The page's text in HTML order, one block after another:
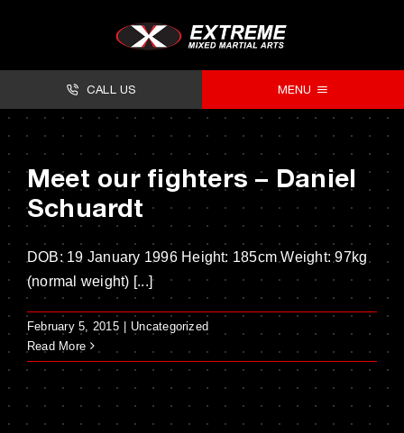
CALL US MENU
Classes
Facilities
Timetables
Forms
Contact
Meet our fighters – Daniel
Schuardt
DOB: 19 January 1996 Height: 185cm Weight: 97kg
(normal weight) [...]
February 5, 2015
Uncategorized
Read More